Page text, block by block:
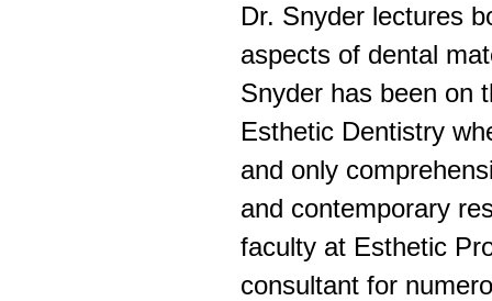
Dr. Snyder lectures
aspects of dental
Snyder has been on
Esthetic Dentistry
and only
and contemporary
faculty at Esthetic
consultant for